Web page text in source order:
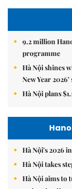
9.2 million
programme
Hà Nội shines
New Year
Hà Nội plans
Hà Nội's 2026
Hà Nội takes
Hà Nội aims to